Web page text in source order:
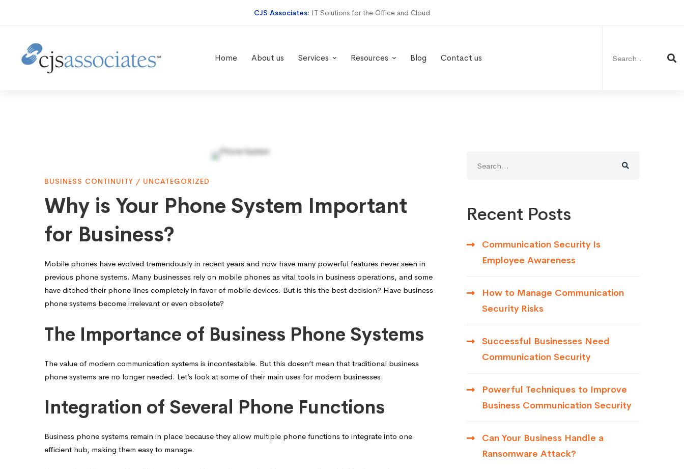
CJS Associates: IT Solutions for the Office and Cloud
Home About us Services Resources Blog Contact us
is
Your
Phone
System
Important
for
Business?
BUSINESS CONTINUITY / UNCATEGORIZED
Why is Your Phone System Important
for Business?
Mobile phones have evolved tremendously in recent years and now have many powerful features never seen in
previous phone systems. Many businesses rely on mobile phones as vital tools in business operations, and some
have ditched their phone lines completely in favor of mobile devices. But is this the best decision? Have business
phone systems become irrelevant or even obsolete?
The Importance of Business Phone Systems
The value of modern communication systems is incontestable. But this doesn’t mean that traditional business
phone systems are no longer needed. Let’s look at some of their main uses for modern businesses.
Integration of Several Phone Functions
Business phone systems remain in place because they allow multiple phone functions to integrate into one
efficient hub, making them easy to manage.
for:
Recent Posts
Communication Security Is
Employee Awareness
How to Manage Communication
Security Risks
Successful Businesses Need
Communication Security
Powerful Techniques to Improve
Business Communication Security
Can Your Business Handle a
Ransomware Attack?